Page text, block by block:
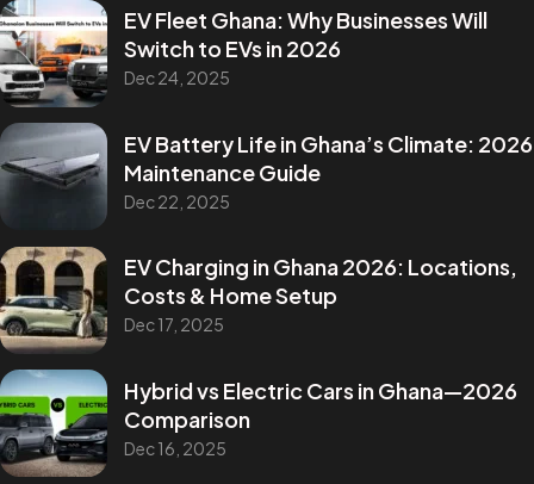
EV Fleet Ghana: Why Businesses Will
Switch to EVs in 2026
Dec 24, 2025
EV Battery Life in Ghana’s Climate: 2026
Maintenance Guide
Dec 22, 2025
EV Charging in Ghana 2026: Locations,
Costs & Home Setup
Dec 17, 2025
Hybrid vs Electric Cars in Ghana—2026
Comparison
Dec 16, 2025